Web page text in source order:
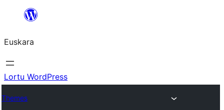
Euskara
Lortu WordPress
Themes